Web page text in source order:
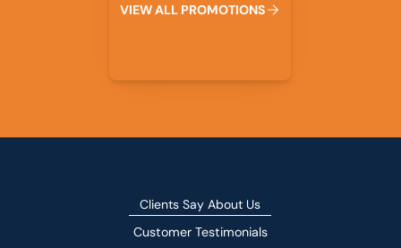
VIEWALL PROMOTIONS
Clients Say About Us
Customer Testimonials